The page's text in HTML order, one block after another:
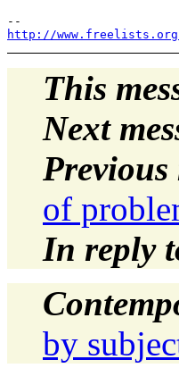
http://
This
Next
Previous
of
In reply
by